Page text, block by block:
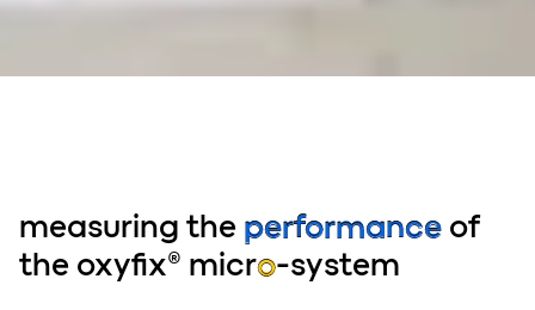
measuring the performance of
the oxyfix® micro-system